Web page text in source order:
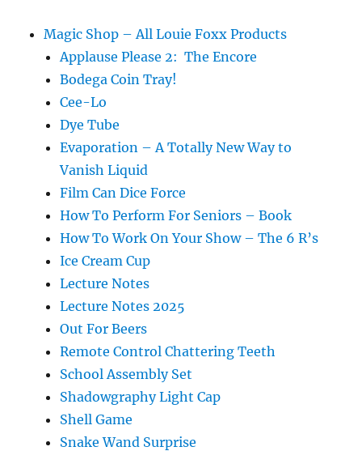
Magic Shop – All Louie Foxx Products
Applause Please 2: The Encore
Bodega Coin Tray!
Cee-Lo
Dye Tube
Evaporation – A Totally New Way to
Vanish Liquid
Film Can Dice Force
How To Perform For Seniors – Book
How To Work On Your Show – The 6 R’s
Ice Cream Cup
Lecture Notes
Lecture Notes 2025
Out For Beers
Remote Control Chattering Teeth
School Assembly Set
Shadowgraphy Light Cap
Shell Game
Snake Wand Surprise